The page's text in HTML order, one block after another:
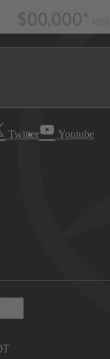
Twitter Youtube